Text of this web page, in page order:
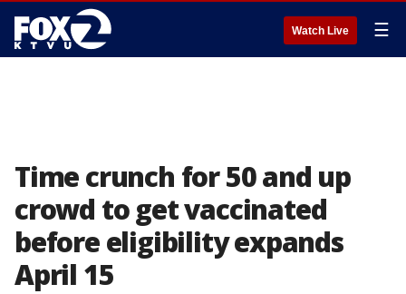
Watch Live ☰
Time crunch for 50 and up
crowd to get vaccinated
before eligibility expands
April 15